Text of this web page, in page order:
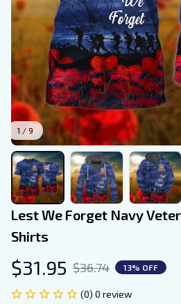
1 / 9
Lest We Forget Navy
Shirts
$31.95 $36.74 13% OFF
(0) 0 review